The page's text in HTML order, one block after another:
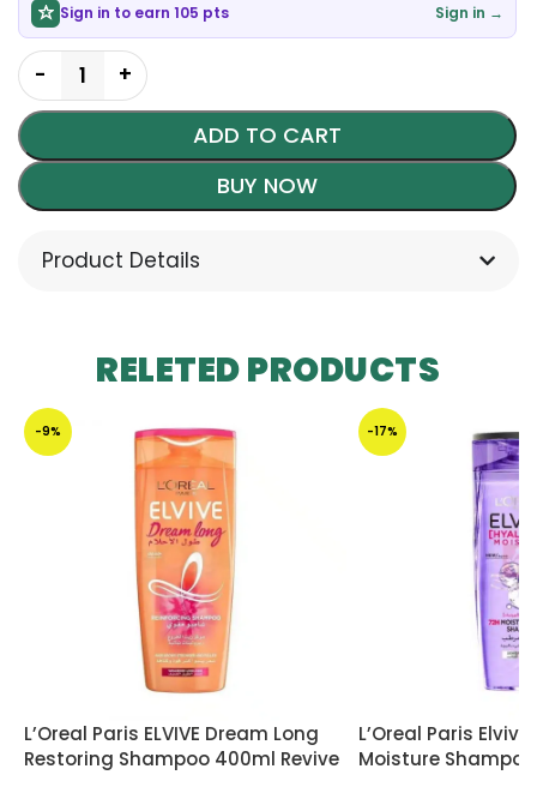
Sign in to earn 105 pts Sign in →
ADD TO CART
BUY NOW
Product Details
RELETED PRODUCTS
-9%
L’Oreal Paris ELVIVE Dream Long
Restoring Shampoo 400ml Revive
-17%
L’Oreal Paris
Moisture